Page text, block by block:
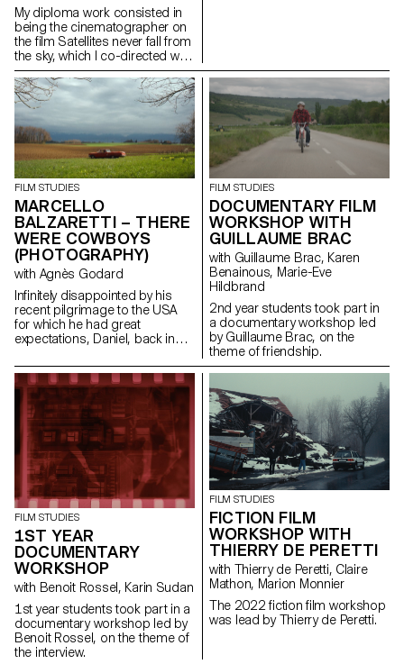
My diploma work consisted in
being the cinematographer on
the film Satellites never fall from
the sky, which I co-directed with
Matias Carlier, Ecal alumni in
cinema, class of 2022.
FILM STUDIES
MARCELLO
BALZARETTI – THERE
WERE COWBOYS
(PHOTOGRAPHY)
with Agnès Godard
Infinitely disappointed by his
recent pilgrimage to the USA
for which he had great
expectations, Daniel, back in
daily routine. One day appears
before him a ghostly cowboy,
giving him a mission: to steal a
Chevy El Camino.
FILM STUDIES
DOCUMENTARY FILM
WORKSHOP WITH
GUILLAUME BRAC
with Guillaume Brac, Karen
Benainous, Marie-Eve
Hildbrand
2nd year students took part in
a documentary workshop led
by Guillaume Brac, on the
theme of friendship.
FILM STUDIES
1ST YEAR
DOCUMENTARY
WORKSHOP
with Benoit Rossel, Karin Sudan
1st year students took part in a
documentary workshop led by
Benoit Rossel, on the theme of
the interview.
FILM STUDIES
FICTION FILM
WORKSHOP WITH
THIERRY DE PERETTI
with Thierry de Peretti, Claire
Mathon, Marion Monnier
The 2022 fiction film workshop
was lead by Thierry de Peretti.